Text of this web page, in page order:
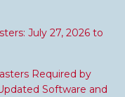
July 27, 2026 to
Required by
Software and